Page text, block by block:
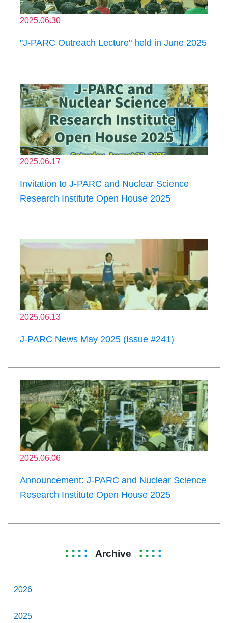
2025.06.30
"J-PARC Outreach Lecture" held in June 2025
2025.06.17
Invitation to J-PARC and Nuclear Science
Research Institute Open House 2025
2025.06.13
J-PARC News May 2025 (Issue #241)
2025.06.06
Announcement: J-PARC and Nuclear Science
Research Institute Open House 2025
Archive
2026
2025